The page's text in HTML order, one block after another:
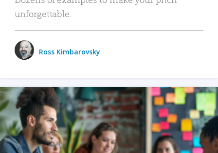
unforgettable.
Ross Kimbarovsky